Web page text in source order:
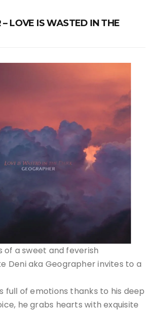
– LOVE IS WASTED IN THE
of a sweet and feverish
Deni aka Geographer invites to a
full of emotions thanks to his deep
he grabs hearts with exquisite